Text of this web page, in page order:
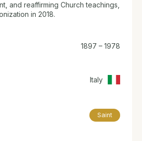
and reaffirming Church teachings,
in 2018.
1897 – 1978
Italy
Saint